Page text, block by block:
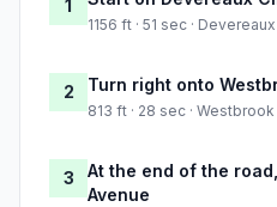
1
1156 ft · 51 sec ·
2 Turn right onto
813 ft · 28 sec ·
3
At the end of the
Avenue